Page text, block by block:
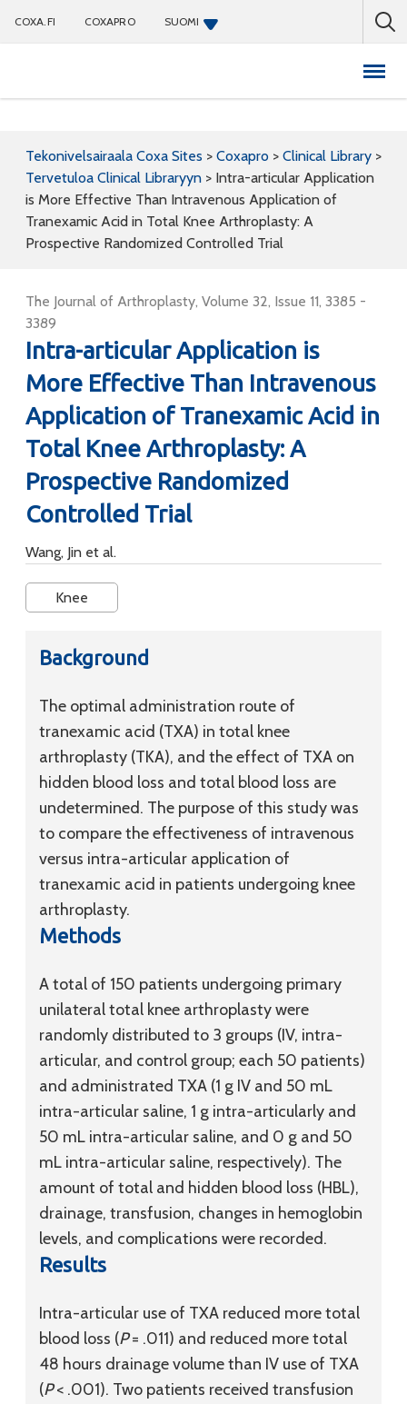
COXA.FI COXAPRO SUOMI
Tekonivelsairaala Coxa Sites > Coxapro > Clinical Library >
Tervetuloa Clinical Libraryyn > Intra-articular Application
is More Effective Than Intravenous Application of
Tranexamic Acid in Total Knee Arthroplasty: A
Prospective Randomized Controlled Trial
The Journal of Arthroplasty, Volume 32, Issue 11, 3385 -
3389
Intra-articular Application is
More Effective Than Intravenous
Application of Tranexamic Acid in
Total Knee Arthroplasty: A
Prospective Randomized
Controlled Trial
Wang, Jin et al.
Knee
Background
The optimal administration route of
tranexamic acid (TXA) in total knee
arthroplasty (TKA), and the effect of TXA on
hidden blood loss and total blood loss are
undetermined. The purpose of this study was
to compare the effectiveness of intravenous
versus intra-articular application of
tranexamic acid in patients undergoing knee
arthroplasty.
Methods
A total of 150 patients undergoing primary
unilateral total knee arthroplasty were
randomly distributed to 3 groups (IV, intra-
articular, and control group; each 50 patients)
and administrated TXA (1 g IV and 50 mL
intra-articular saline, 1 g intra-articularly and
50 mL intra-articular saline, and 0 g and 50
mL intra-articular saline, respectively). The
amount of total and hidden blood loss (HBL),
drainage, transfusion, changes in hemoglobin
levels, and complications were recorded.
Results
Intra-articular use of TXA reduced more total
blood loss (P= .011) and reduced more total
48 hours drainage volume than IV use of TXA
(P< .001). Two patients received transfusion